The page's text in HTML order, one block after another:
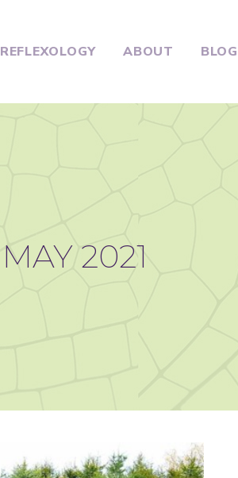
REFLEXOLOGY ABOUT BLOG
MAY 2021